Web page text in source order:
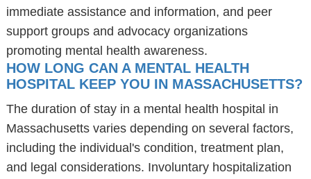
immediate assistance and information, and peer
support groups and advocacy organizations
promoting mental health awareness.
HOW LONG CAN A MENTAL HEALTH
HOSPITAL KEEP YOU IN MASSACHUSETTS?
The duration of stay in a mental health hospital in
Massachusetts varies depending on several factors,
including the individual's condition, treatment plan,
and legal considerations. Involuntary hospitalization